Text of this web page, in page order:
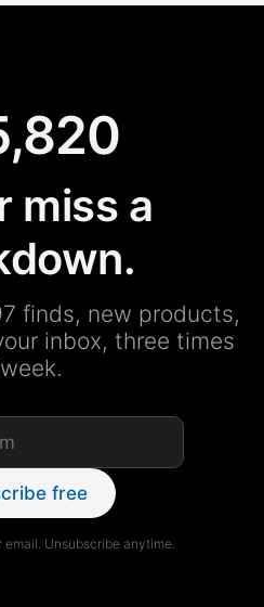
miss a
finds, new products,
inbox, three times
free
email. Unsubscribe anytime.